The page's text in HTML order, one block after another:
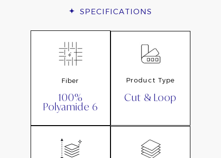
SPECIFICATIONS
Fiber
100%
Polyamide 6
Product Type
Cut & Loop